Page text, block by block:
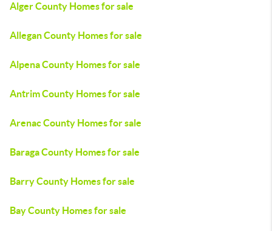
Alger County Homes for sale
Allegan County Homes for sale
Alpena County Homes for sale
Antrim County Homes for sale
Arenac County Homes for sale
Baraga County Homes for sale
Barry County Homes for sale
Bay County Homes for sale